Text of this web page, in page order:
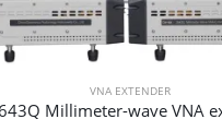
VNA EXTENDER